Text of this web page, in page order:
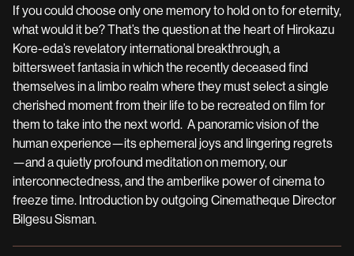
If you could choose only one memory to hold on to for eternity,
what would it be? That’s the question at the heart of Hirokazu
Kore-eda’s revelatory international breakthrough, a
bittersweet fantasia in which the recently deceased find
themselves in a limbo realm where they must select a single
cherished moment from their life to be recreated on film for
them to take into the next world. A panoramic vision of the
human experience—its ephemeral joys and lingering regrets
—and a quietly profound meditation on memory, our
interconnectedness, and the amberlike power of cinema to
freeze time. Introduction by outgoing Cinematheque Director
Bilgesu Sisman.